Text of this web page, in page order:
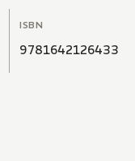
ISBN
9781642126433